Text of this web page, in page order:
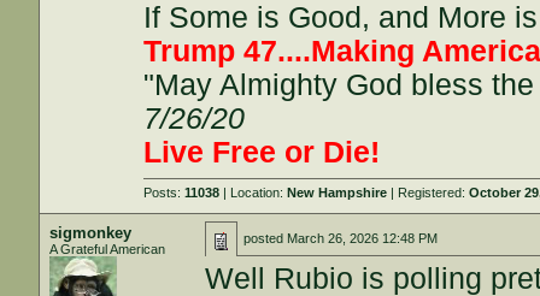
If Some is Good, and More
Trump 47....Making
"May Almighty God bless
7/26/20
Live Free or Die!
Posts:11038 | Location:New Hampshire | Registered:October
sigmonkey
A Grateful American
posted March 26, 2026 12:48 PM
Well Rubio is polling